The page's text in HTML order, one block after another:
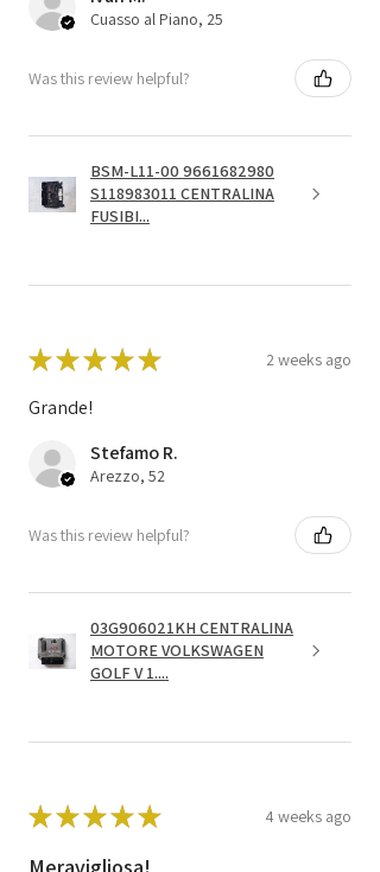
Cuasso al Piano, 25
Was this review helpful?
BSM-L11-00 9661682980
S118983011 CENTRALINA
FUSIBI...
★★★★★ 2 weeks ago
Grande!
Stefamo R.
Arezzo, 52
Was this review helpful?
03G906021KH CENTRALINA
MOTORE VOLKSWAGEN
GOLF V 1....
★★★★★ 4 weeks ago